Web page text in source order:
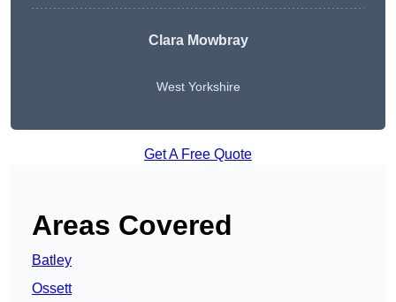
Clara Mowbray
West Yorkshire
Get A Free Quote
Areas Covered
Batley
Ossett